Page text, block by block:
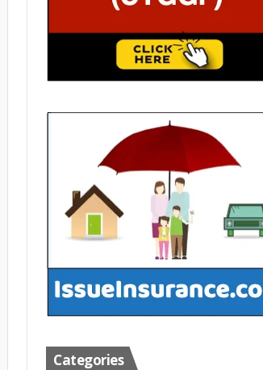
Categories